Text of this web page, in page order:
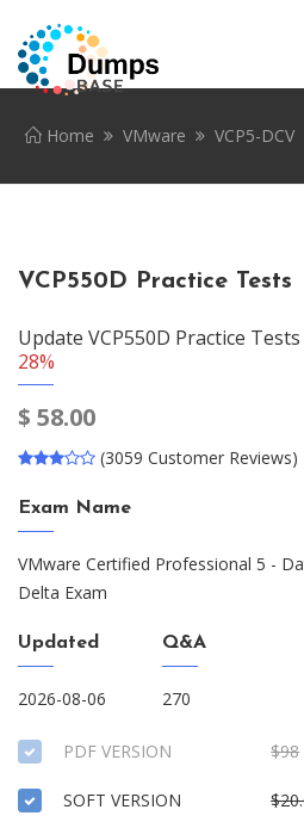
Home VMware VCP5-DCV
VCP550D Practice Tests
Update VCP550D Practice
28%
$ 58.00
(3059 Customer Reviews)
Exam Name
VMware Certified Professional 5 -
Delta Exam
Updated
2026-08-06
Q&A
270
PDF VERSION $98
SOFT VERSION